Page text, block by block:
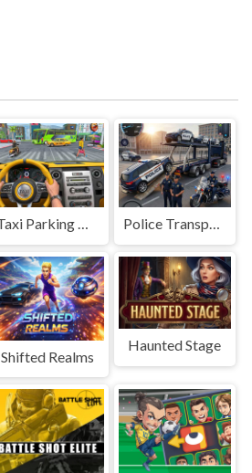
Taxi Parking Driving Police Transport Game
Shifted Realms
Haunted Stage